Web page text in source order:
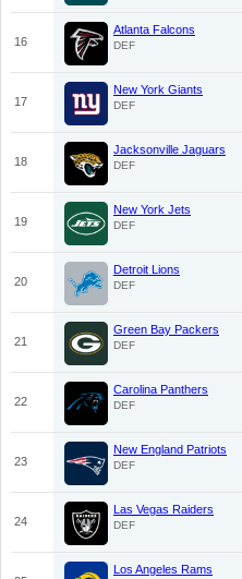
16
Atlanta Falcons
DEF
17
New York Giants
DEF
18
Jacksonville Jaguars
DEF
19
New York Jets
DEF
20
Detroit Lions
DEF
21
Green Bay Packers
DEF
22
Carolina Panthers
DEF
23
New England Patriots
DEF
24
Las Vegas Raiders
DEF
Los Angeles Rams